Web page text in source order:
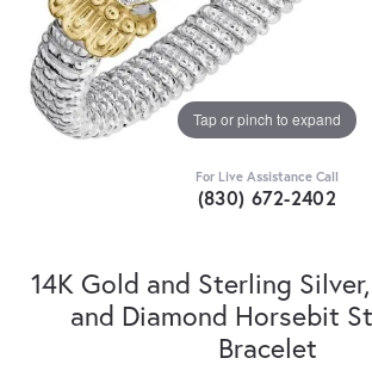
Tap or pinch to expand
For Live Assistance Call
(830) 672-2402
14K Gold and Sterling
and Diamond Horsebit
Bracelet